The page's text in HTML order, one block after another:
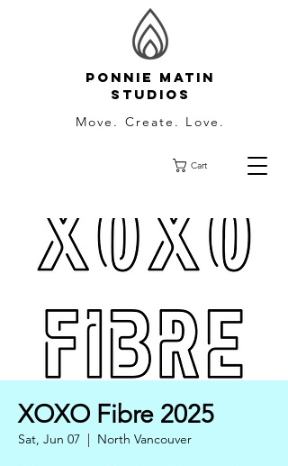
Ponnie Matin
Studios
Move. Create. Love.
Cart
XOXO Fibre 2025
Sat, Jun 07
  |
North Vancouver